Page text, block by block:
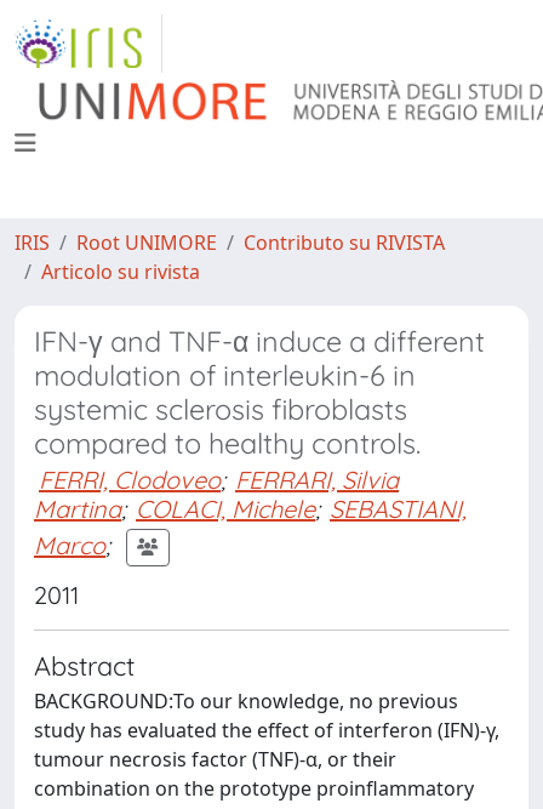
IRIS Root UNIMORE
Contributo su RIVISTA
Articolo su rivista
IFN-γ and TNF-α induce a different
modulation of interleukin-6 in
systemic sclerosis fibroblasts
compared to healthy controls.
FERRI, Clodoveo; FERRARI, Silvia
Martina; COLACI, Michele; SEBASTIANI,
Marco;
2011
Abstract
BACKGROUND:To our knowledge, no previous
study has evaluated the effect of interferon (IFN)-γ,
tumour necrosis factor (TNF)-α, or their
combination on the prototype proinflammatory